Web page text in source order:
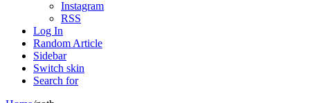
Instagram
RSS
Log In
Random Article
Sidebar
Switch skin
Search for